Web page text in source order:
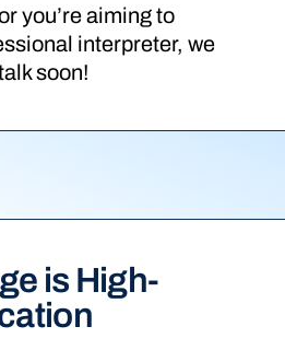
you’re aiming to
interpreter, we
soon!
is High-